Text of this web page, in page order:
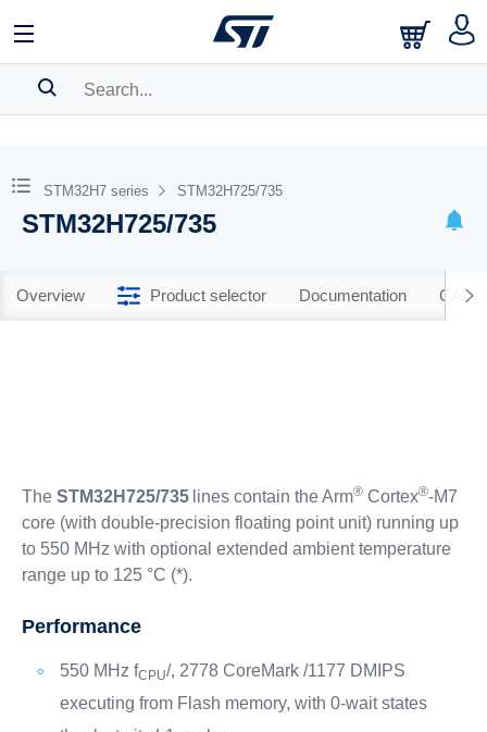
BOOKMARK
Pleaselog in to show your saved searches.
STM32H7 series STM32H725/735
STM32H725/735
Overview Product selector Documentation CAD
The STM32H725/735lines contain the Arm®Cortex®-M7
core (with double-precision floating point unit) running up
to 550 MHz with optional extended ambient temperature
range up to 125 °C (*).
Performance
550 MHz fCPU/, 2778 CoreMark /1177 DMIPS
executing from Flash memory, with 0-wait states